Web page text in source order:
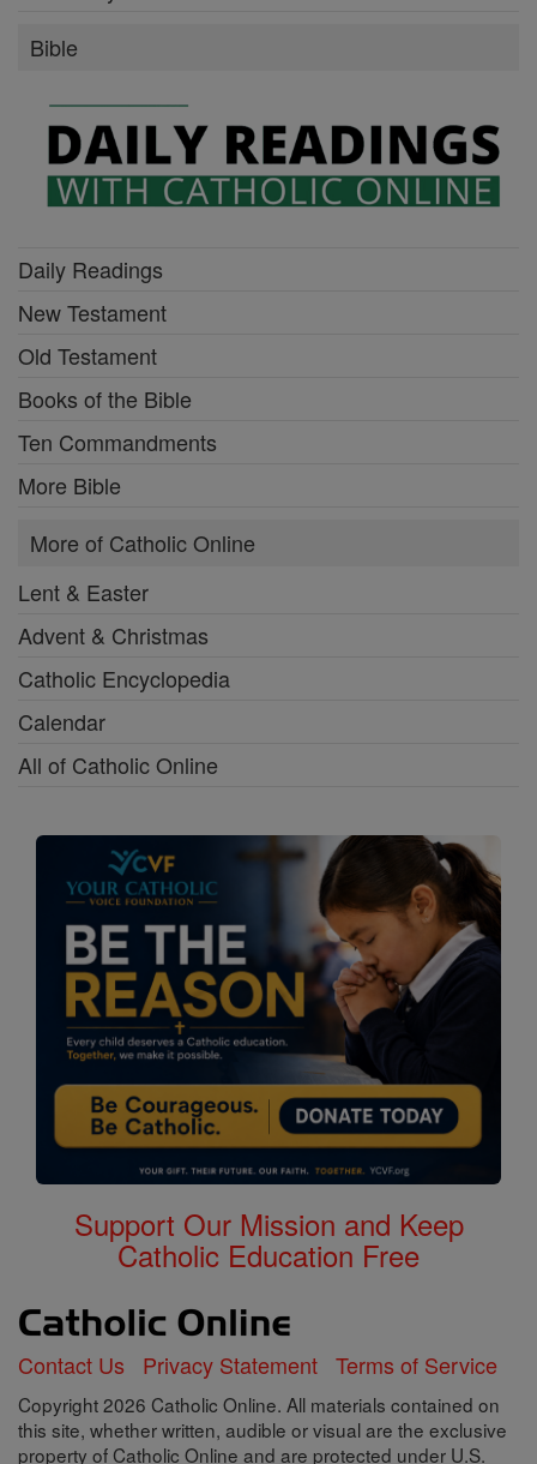
Bible
Daily Readings
New Testament
Old Testament
Books of the Bible
Ten Commandments
More Bible
More of Catholic Online
Lent & Easter
Advent & Christmas
Catholic Encyclopedia
Calendar
All of Catholic Online
Support Our Mission and Keep
Catholic Education Free
Contact Us Privacy Statement Terms of Service
Copyright 2026 Catholic Online. All materials contained on
this site, whether written, audible or visual are the exclusive
property of Catholic Online and are protected under U.S.